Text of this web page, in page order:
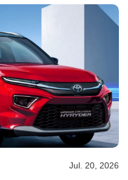
Jul. 20, 2026